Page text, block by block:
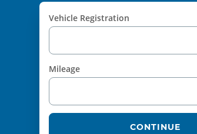
Vehicle Registration
Mileage
CONTINUE